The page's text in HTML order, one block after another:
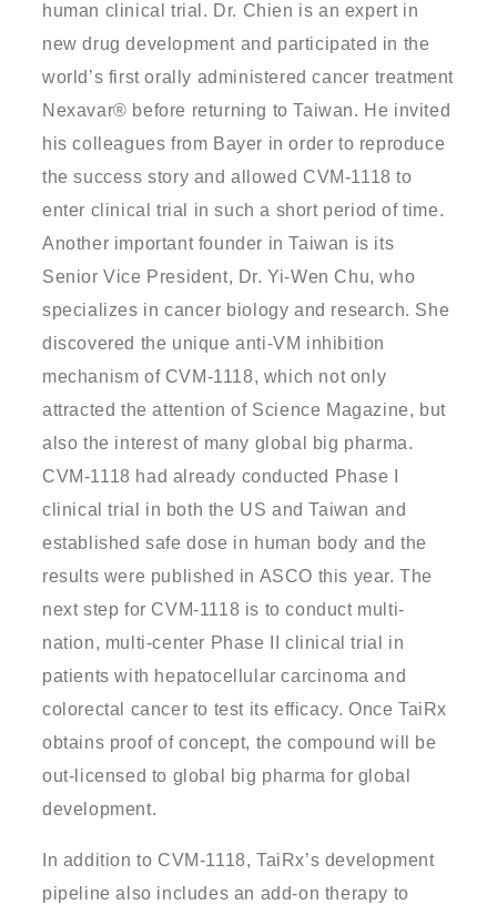
human clinical trial. Dr. Chien is an expert in
new drug development and participated in the
world’s first orally administered cancer treatment
Nexavar® before returning to Taiwan. He invited
his colleagues from Bayer in order to reproduce
the success story and allowed CVM-1118 to
enter clinical trial in such a short period of time.
Another important founder in Taiwan is its
Senior Vice President, Dr. Yi-Wen Chu, who
specializes in cancer biology and research. She
discovered the unique anti-VM inhibition
mechanism of CVM-1118, which not only
attracted the attention of Science Magazine, but
also the interest of many global big pharma.
CVM-1118 had already conducted Phase I
clinical trial in both the US and Taiwan and
established safe dose in human body and the
results were published in ASCO this year. The
next step for CVM-1118 is to conduct multi-
nation, multi-center Phase II clinical trial in
patients with hepatocellular carcinoma and
colorectal cancer to test its efficacy. Once TaiRx
obtains proof of concept, the compound will be
out-licensed to global big pharma for global
development.
In addition to CVM-1118, TaiRx’s development
pipeline also includes an add-on therapy to